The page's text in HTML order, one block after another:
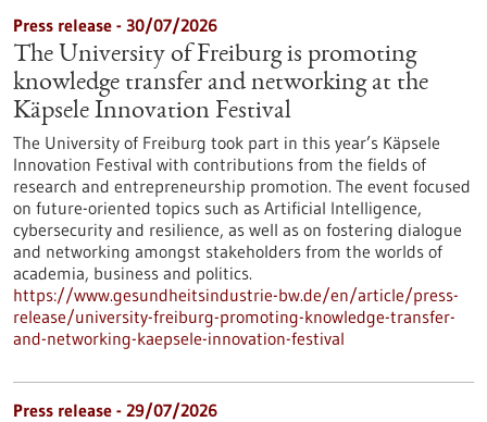
Press release - 30/07/2026
The University of Freiburg is promoting
knowledge transfer and networking at the
Käpsele Innovation Festival
The University of Freiburg took part in this year’s Käpsele
Innovation Festival with contributions from the fields of
research and entrepreneurship promotion. The event focused
on future-oriented topics such as Artificial Intelligence,
cybersecurity and resilience, as well as on fostering dialogue
and networking amongst stakeholders from the worlds of
academia, business and politics.
https://www.gesundheitsindustrie-bw.de/en/article/press-
release/university-freiburg-promoting-knowledge-transfer-
and-networking-kaepsele-innovation-festival
Press release - 29/07/2026